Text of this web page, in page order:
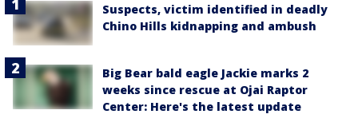
Suspects, victim identified in deadly
Chino Hills kidnapping and ambush
Big Bear bald eagle Jackie marks 2
weeks since rescue at Ojai Raptor
Center: Here's the latest update